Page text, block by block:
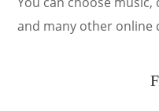
and many other online